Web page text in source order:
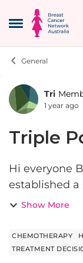
Open Side
Skip to
General
Forum
Tri
1 year ago
Triple
Hi everyone
established a
breast
Show More
CHEMOTHERAPY
TREATMENT